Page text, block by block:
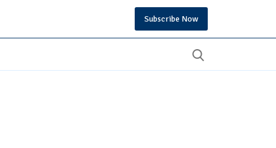
Subscribe Now